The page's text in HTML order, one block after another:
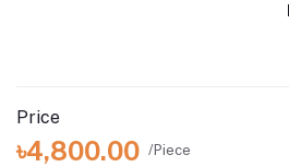
Price
৳4,800.00 /Piece